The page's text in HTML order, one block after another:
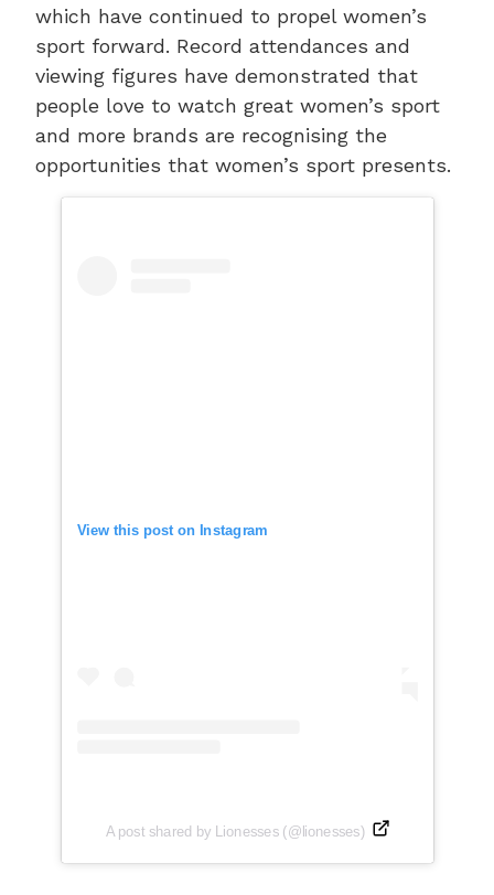
which have continued to propel women’s
sport forward. Record attendances and
viewing figures have demonstrated that
people love to watch great women’s sport
and more brands are recognising the
opportunities that women’s sport presents.
View this post on Instagram
A post shared by Lionesses (@lionesses)